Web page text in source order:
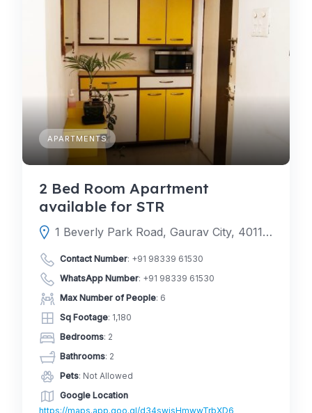
APARTMENTS
2 Bed Room Apartment
available for STR
1 Beverly Park Road, Gaurav City, 401107, Mira Road East, Mira-Bhayandar, Thane, Maharashtra, India
Contact Number: +91 98339 61530
WhatsApp Number: +91 98339 61530
Max Number of People: 6
Sq Footage: 1,180
Bedrooms: 2
Bathrooms: 2
Pets: Not Allowed
Google Location
https://maps.app.goo.gl/d34swisHmwwTrbXD6